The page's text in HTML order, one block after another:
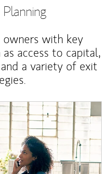
Planning
owners with key
access to capital,
a variety of exit